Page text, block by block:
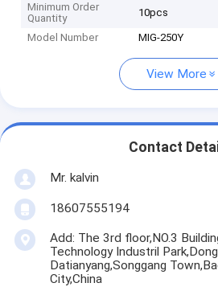
Minimum Order
Quantity
10pcs
Model Number MIG-250Y
View More
Contact
Mr. kalvin
18607555194
Add: The 3rd floor,NO.3
Technology Industril
Datianyang,Songgang
City,China